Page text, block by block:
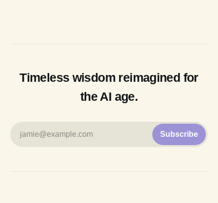
Timeless wisdom reimagined for
the AI age.
jamie@example.com Subscribe